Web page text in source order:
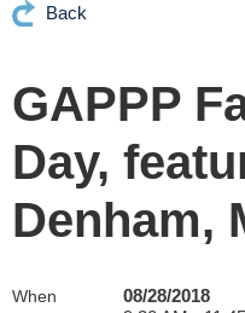
Back
GAPPP
Day,
Denham,
When
08/28/2018